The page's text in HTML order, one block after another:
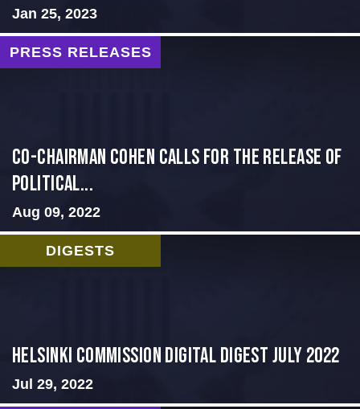
Jan 25, 2023
PRESS RELEASES
Co-Chairman Cohen Calls for the Release of
Political...
Aug 09, 2022
DIGESTS
Helsinki Commission Digital Digest July 2022
Jul 29, 2022